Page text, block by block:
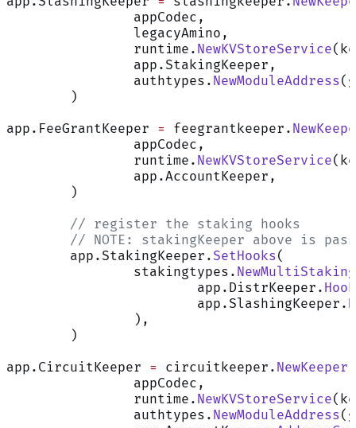
		appCodec,
		legacyAmino,
		runtime.
NewKVStoreService
		app.StakingKeeper,
		authtypes.
NewModuleAddress
	)
app.FeeGrantKeeper = feegrantkeeper.
		appCodec,
		runtime.
NewKVStoreService
		app.AccountKeeper,
	)
	// register the staking hooks
// NOTE: stakingKeeper above is
	app.StakingKeeper.
SetHooks(
		stakingtypes.
			app.DistrKeeper.
			app.SlashingKeeper.
		),
	)
app.CircuitKeeper = circuitkeeper. NewKeeper
		appCodec,
		runtime.
NewKVStoreService
		authtypes.
NewModuleAddress